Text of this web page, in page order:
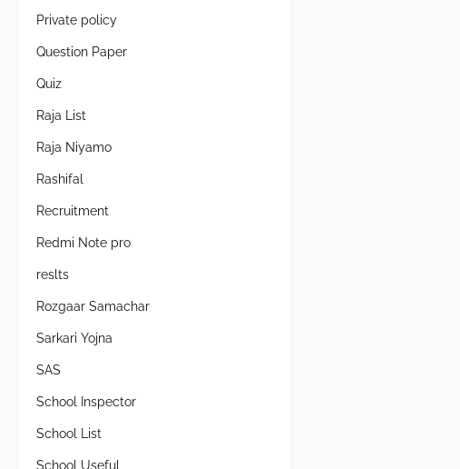
Private policy
Question Paper
Quiz
Raja List
Raja Niyamo
Rashifal
Recruitment
Redmi Note pro
reslts
Rozgaar Samachar
Sarkari Yojna
SAS
School Inspector
School List
School Useful